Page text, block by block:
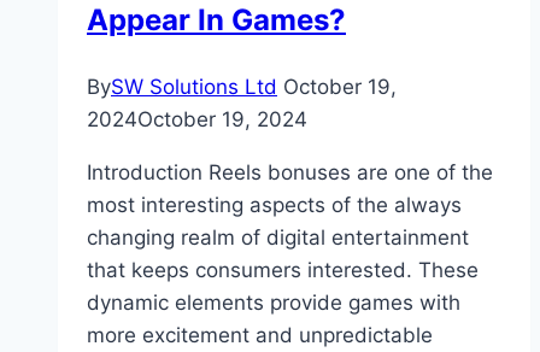
Appear In Games?
BySW Solutions Ltd October 19,
2024October 19, 2024
Introduction Reels bonuses are one of the
most interesting aspects of the always
changing realm of digital entertainment
that keeps consumers interested. These
dynamic elements provide games with
more excitement and unpredictable